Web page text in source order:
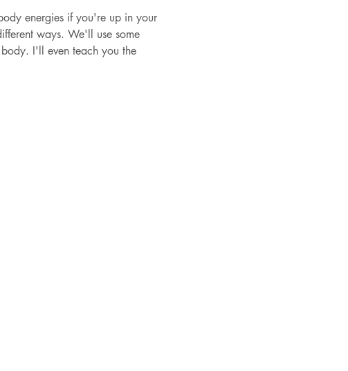
energies if you're up in your
ways. We'll use some
I'll even teach you the